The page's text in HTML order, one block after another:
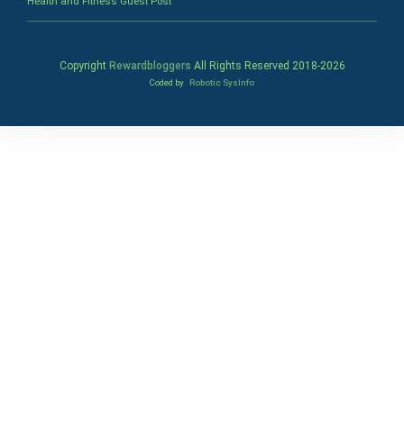
Copyright Rewardbloggers All Rights Reserved 2018-2026
Coded by Robotic SysInfo